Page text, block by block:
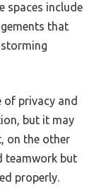
spaces include
that
privacy and
but it may
on the other
teamwork but
properly.